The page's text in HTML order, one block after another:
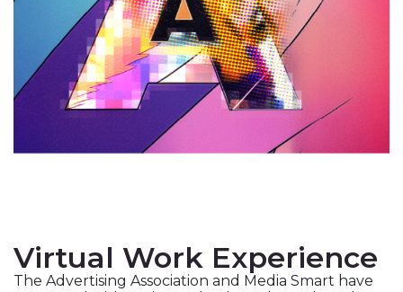
Virtual Work Experience
The Advertising Association and Media Smart have